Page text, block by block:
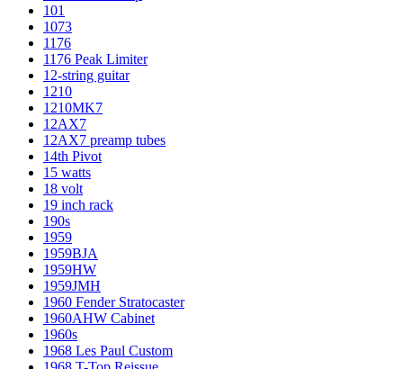
101
1073
1176
1176 Peak Limiter
12-string guitar
1210
1210MK7
12AX7
12AX7 preamp tubes
14th Pivot
15 watts
18 volt
19 inch rack
190s
1959
1959BJA
1959HW
1959JMH
1960 Fender Stratocaster
1960AHW Cabinet
1960s
1968 Les Paul Custom